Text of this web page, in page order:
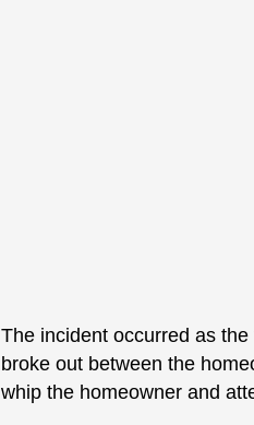
The incident occurred as
broke out between the
whip the homeowner and